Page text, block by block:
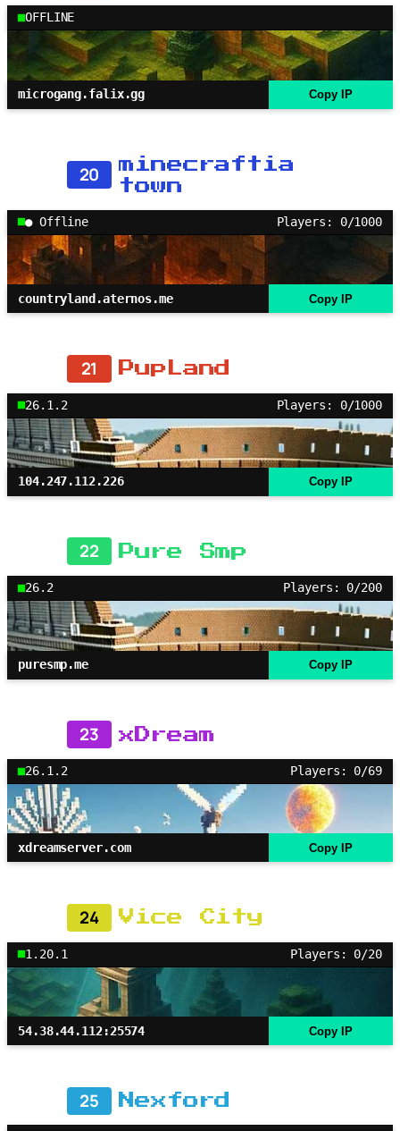
OFFLINE
microgang.falix.gg Copy IP
20
minecraftia
town
● Offline Players: 0/1000
countryland.aternos.me Copy IP
21 PupLand
26.1.2 Players: 0/1000
104.247.112.226 Copy IP
22 Pure Smp
26.2 Players: 0/200
puresmp.me Copy IP
23 xDream
26.1.2 Players: 0/69
xdreamserver.com Copy IP
24 Vice City
1.20.1 Players: 0/20
54.38.44.112:25574 Copy IP
25 Nexford